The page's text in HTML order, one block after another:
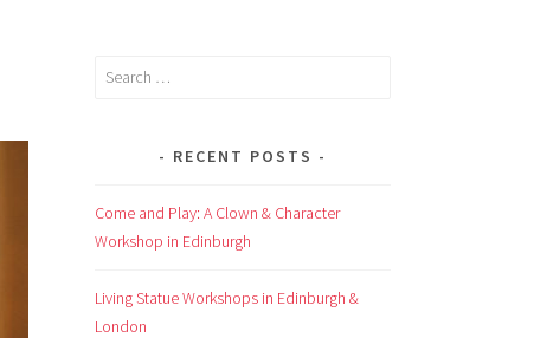
Search
RECENT POSTS
Come and Play: A Clown & Character
Workshop in Edinburgh
Living Statue Workshops in Edinburgh &
London